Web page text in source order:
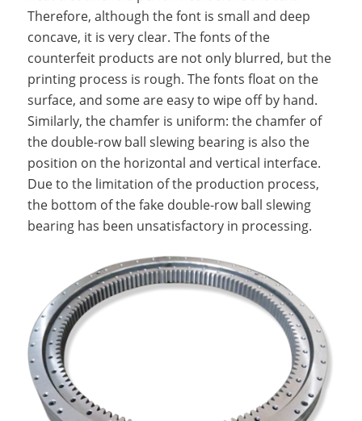
Therefore, although the font is small and deep
concave, it is very clear. The fonts of the
counterfeit products are not only blurred, but the
printing process is rough. The fonts float on the
surface, and some are easy to wipe off by hand.
Similarly, the chamfer is uniform: the chamfer of
the double-row ball slewing bearing is also the
position on the horizontal and vertical interface.
Due to the limitation of the production process,
the bottom of the fake double-row ball slewing
bearing has been unsatisfactory in processing.